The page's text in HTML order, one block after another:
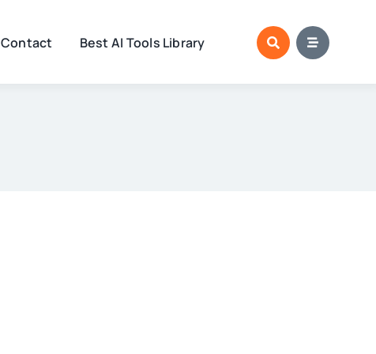
Contact Best AI Tools Library